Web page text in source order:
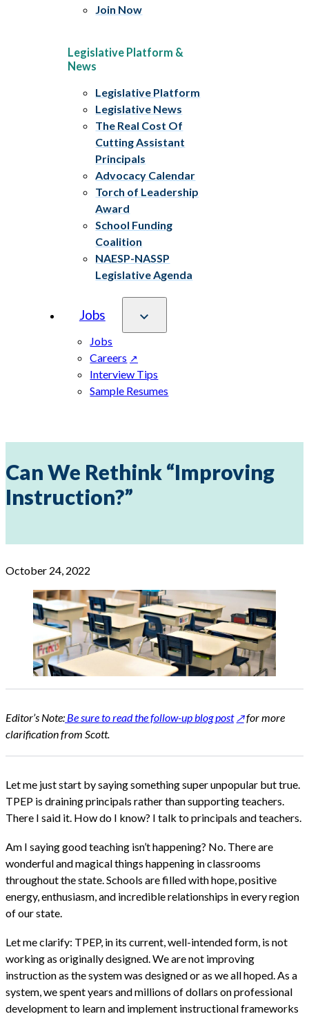
Join Now
Legislative Platform &
News
Legislative Platform
Legislative News
The Real Cost Of
Cutting Assistant
Principals
Advocacy Calendar
Torch of Leadership
Award
School Funding
Coalition
NAESP-NASSP
Legislative Agenda
Jobs
Jobs
Careers
Interview Tips
Sample Resumes
Can We Rethink “Improving
Instruction?”
October 24, 2022
Editor’s Note: Be sure to read the follow-up blog post
for more
clarification from Scott.
Let me just start by saying something super unpopular but true.
TPEP is draining principals rather than supporting teachers.
There I said it. How do I know? I talk to principals and teachers.
Am I saying good teaching isn’t happening? No. There are
wonderful and magical things happening in classrooms
throughout the state. Schools are filled with hope, positive
energy, enthusiasm, and incredible relationships in every region
of our state.
Let me clarify: TPEP, in its current, well-intended form, is not
working as originally designed. We are not improving
instruction as the system was designed or as we all hoped. As a
system, we spent years and millions of dollars on professional
development to learn and implement instructional frameworks